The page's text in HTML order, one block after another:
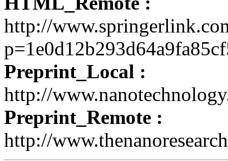
http://
Preprint_Local :
http://
Preprint_Remote :
http://